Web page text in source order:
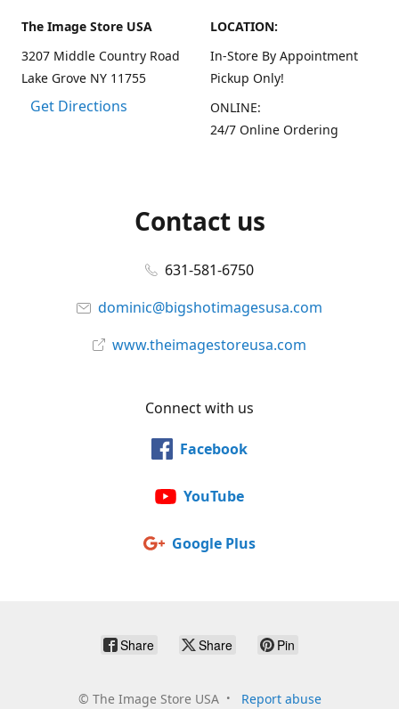
The Image Store USA
3207 Middle Country Road
Lake Grove NY 11755
Get Directions
LOCATION:
In-Store By Appointment
Pickup Only!
ONLINE:
24/7 Online Ordering
Contact us
631-581-6750
dominic@bigshotimagesusa.com
www.theimagestoreusa.com
Connect with us
Facebook
YouTube
Google Plus
Share Share Pin
© The Image Store USA Report abuse